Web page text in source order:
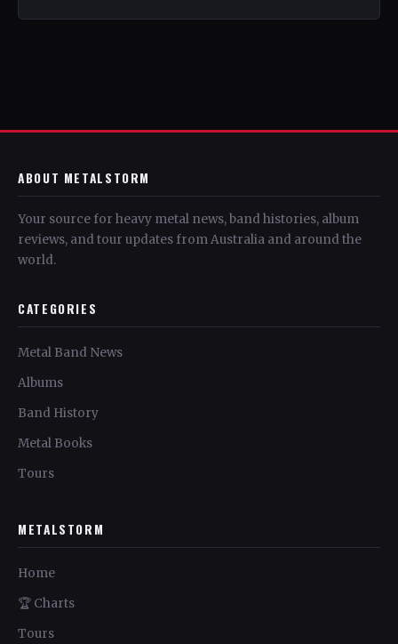
ABOUT METALSTORM
Your source for heavy metal news, band histories, album
reviews, and tour updates from Australia and around the
world.
CATEGORIES
Metal Band News
Albums
Band History
Metal Books
Tours
METALSTORM
Home
🏆 Charts
Tours